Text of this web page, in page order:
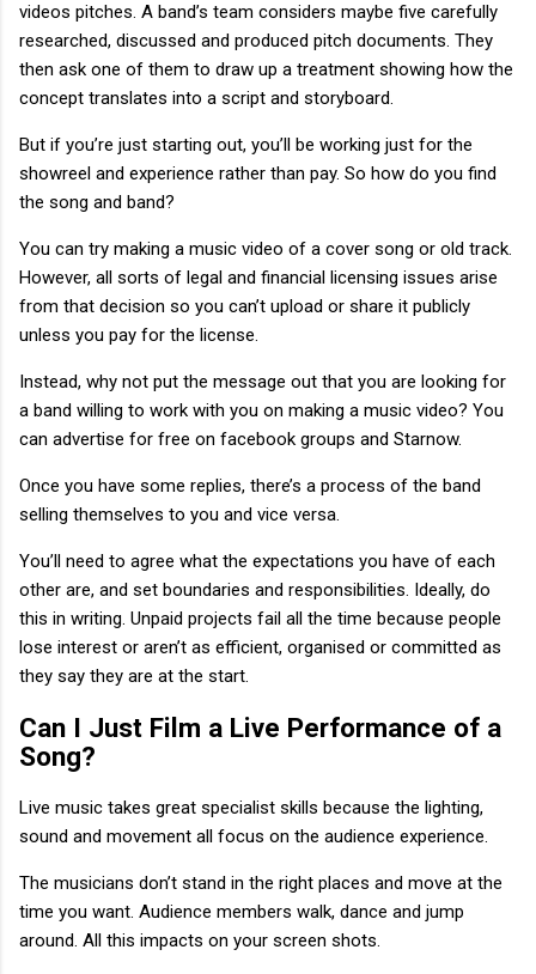
videos pitches. A band’s team considers maybe five carefully
researched, discussed and produced pitch documents. They
then ask one of them to draw up a treatment showing how the
concept translates into a script and storyboard.
But if you’re just starting out, you’ll be working just for the
showreel and experience rather than pay. So how do you find
the song and band?
You can try making a music video of a cover song or old track.
However, all sorts of legal and financial licensing issues arise
from that decision so you can’t upload or share it publicly
unless you pay for the license.
Instead, why not put the message out that you are looking for
a band willing to work with you on making a music video? You
can advertise for free on facebook groups and Starnow.
Once you have some replies, there’s a process of the band
selling themselves to you and vice versa.
You’ll need to agree what the expectations you have of each
other are, and set boundaries and responsibilities. Ideally, do
this in writing. Unpaid projects fail all the time because people
lose interest or aren’t as efficient, organised or committed as
they say they are at the start.
Can I Just Film a Live Performance of a
Song?
Live music takes great specialist skills because the lighting,
sound and movement all focus on the audience experience.
The musicians don’t stand in the right places and move at the
time you want. Audience members walk, dance and jump
around. All this impacts on your screen shots.